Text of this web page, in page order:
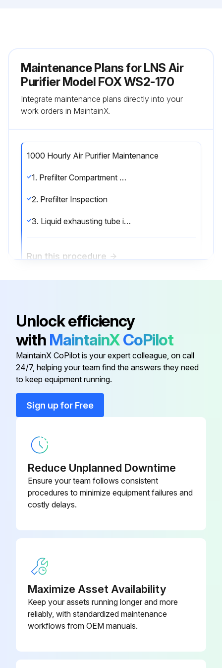
Maintenance Plans for LNS Air
Purifier Model FOX WS2-170
Integrate maintenance plans directly into your
work orders in MaintainX.
1000 Hourly Air Purifier Maintenance
1. Prefilter Compartment Cleaning
2. Prefilter Inspection
3. Liquid exhausting tube inspection.
Run this procedure
Impeller Case Inspection
Drainage Ring Inspection
Impeller Inspection
Run this procedure
5000 Hourly Air Purifier Check
Tightness of motor bolts
Tightness of impeller screws
Integrity of anti-vibration mounts and tightness of relative screws
Unlock efficiency
with MaintainXCoPilot
MaintainX CoPilot is your expert colleague, on call
24/7, helping your team find the answers they need
to keep equipment running.
Sign up for Free
Reduce Unplanned Downtime
Ensure your team follows consistent
procedures to minimize equipment failures and
costly delays.
Maximize Asset Availability
Keep your assets running longer and more
reliably, with standardized maintenance
workflows from OEM manuals.